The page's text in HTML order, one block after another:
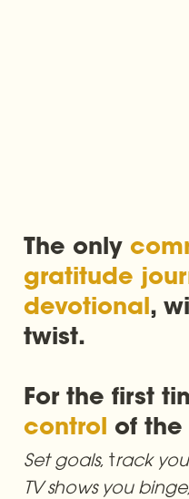
The only
gratitude
devotional,
twist.
For the first
control
Set goals, track
TV shows you